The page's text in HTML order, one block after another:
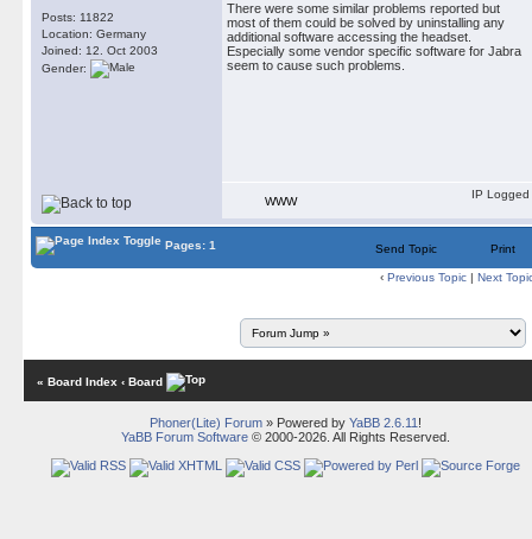
Posts: 11822
Location: Germany
Joined: 12. Oct 2003
Gender:
There were some similar problems reported but
most of them could be solved by uninstalling any
additional software accessing the headset.
Especially some vendor specific software for Jabra
seem to cause such problems.
WWW
IP Logged
Pages: 1 Send Topic Print
‹ Previous Topic | Next
« Board Index ‹ Board
Phoner(Lite) Forum» Powered by YaBB 2.6.11 !
YaBB Forum Software© 2000-2026. All Rights Reserved.